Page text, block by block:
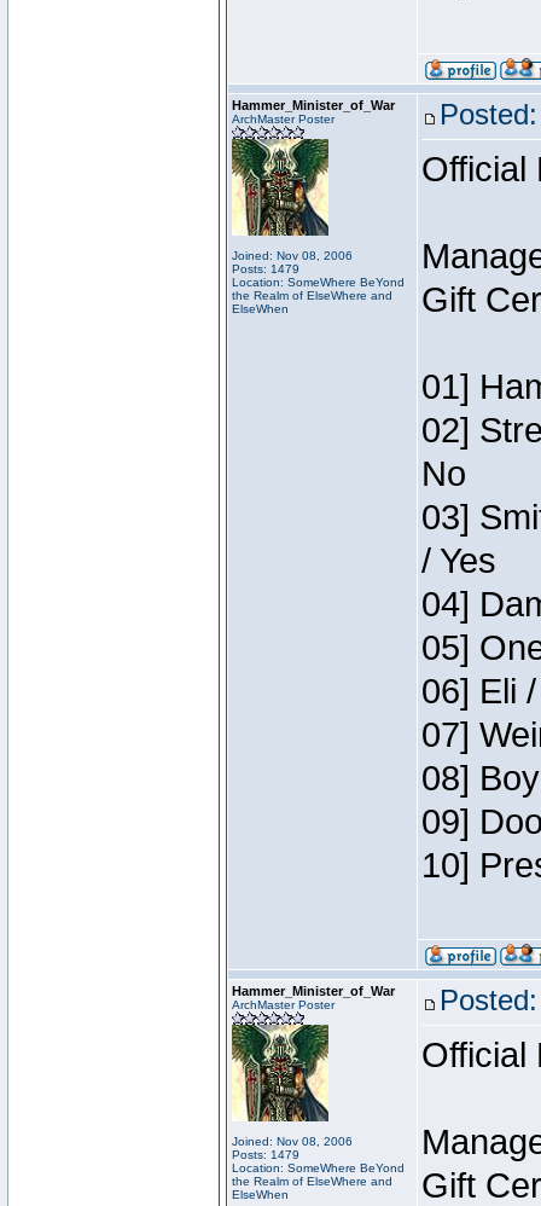
Hammer_Minister_of_War
ArchMaster Poster
Joined: Nov 08, 2006
Posts: 1479
Location: SomeWhere BeYond
the Realm of ElseWhere and
ElseWhen
Official
Gift
01]
02]
No
03]
/ Yes
04]
05]
06] Eli
07]
08]
09]
10]
Hammer_Minister_of_War
ArchMaster Poster
Joined: Nov 08, 2006
Posts: 1479
Location: SomeWhere BeYond
the Realm of ElseWhere and
ElseWhen
Official
Gift